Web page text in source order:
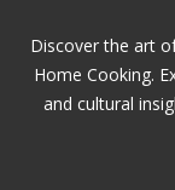
Discover the art
Home Cooking.
and cultural